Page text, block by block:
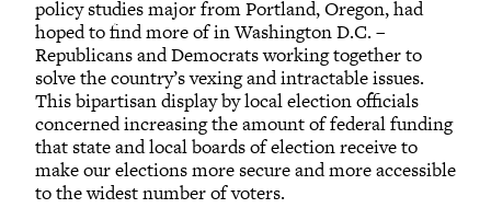
policy studies major from Portland, Oregon, had
hoped to find more of in Washington D.C. –
Republicans and Democrats working together to
solve the country’s vexing and intractable issues.
This bipartisan display by local election officials
concerned increasing the amount of federal funding
that state and local boards of election receive to
make our elections more secure and more accessible
to the widest number of voters.